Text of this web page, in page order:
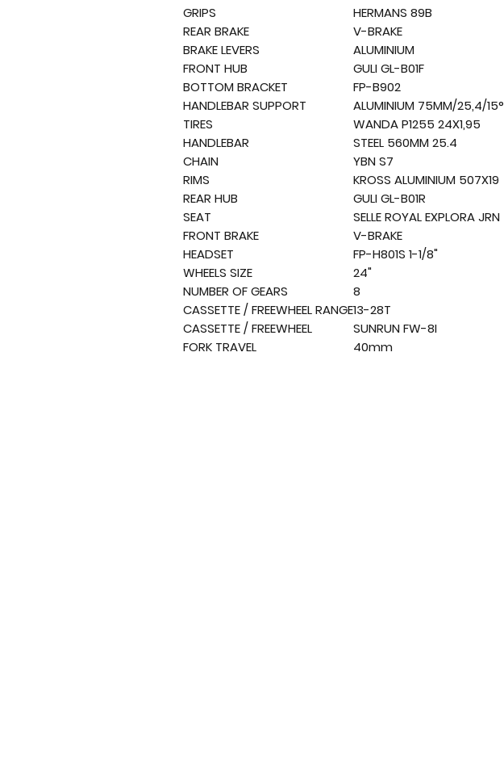
GRIPS
HERMANS 89B
REAR BRAKE
V-BRAKE
BRAKE LEVERS
ALUMINIUM
FRONT HUB
GULI GL-B01F
BOTTOM BRACKET
FP-B902
HANDLEBAR SUPPORT
ALUMINIUM 75MM/25,4/15°
TIRES
WANDA P1255 24X1,95
HANDLEBAR
STEEL 560MM 25.4
CHAIN
YBN S7
RIMS
KROSS ALUMINIUM 507X19
REAR HUB
GULI GL-B01R
SEAT
SELLE ROYAL EXPLORA JRN
FRONT BRAKE
V-BRAKE
HEADSET
FP-H801S 1-1/8"
WHEELS SIZE
24"
NUMBER OF GEARS
8
CASSETTE / FREEWHEEL RANGE13-28T
CASSETTE / FREEWHEEL
SUNRUN FW-8I
FORK TRAVEL
40mm